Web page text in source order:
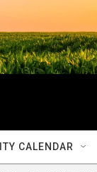
CALENDAR